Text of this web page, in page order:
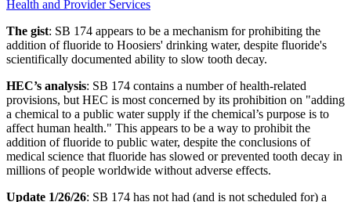
Health and Provider Services
The gist: SB 174 appears to be a mechanism for prohibiting the
addition of fluoride to Hoosiers' drinking water, despite fluoride's
scientifically documented ability to slow tooth decay.
HEC’s analysis: SB 174 contains a number of health-related
provisions, but HEC is most concerned by its prohibition on "adding
a chemical to a public water supply if the chemical’s purpose is to
affect human health." This appears to be a way to prohibit the
addition offluoride to public water, despite the conclusions of
medical science that fluoride has slowed or prevented tooth decay in
millions of people worldwide withoutadverse effects.
Update 1/26/26: SB 174 has not had (and is not scheduled for) a